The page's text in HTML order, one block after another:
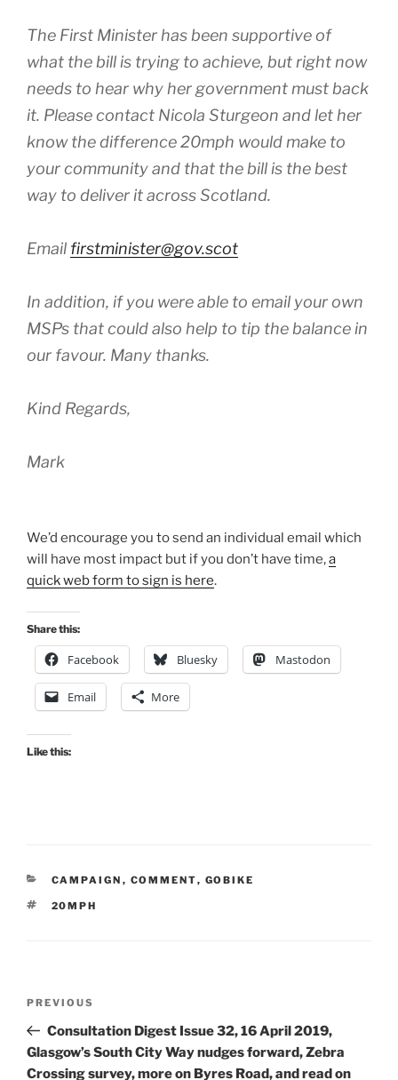
The First Minister has been supportive of
what the bill is trying to achieve, but right now
needs to hear why her government must back
it. Please contact Nicola Sturgeon and let her
know the difference 20mph would make to
your community and that the bill is the best
way to deliver it across Scotland.
Email firstminister@gov.scot
In addition, if you were able to email your own
MSPs that could also help to tip the balance in
our favour. Many thanks.
Kind Regards,
Mark
We’d encourage you to send an individual email which
will have most impact but if you don’t have time,a
quick web form to sign is here.
Share this:
Facebook Bluesky Mastodon
Email More
Like this:
CATEGORIES
CAMPAIGN , COMMENT, GOBIKE
TAGS
20MPH
Previous
Post
PREVIOUS
Consultation Digest Issue 32, 16 April 2019,
Glasgow’s South City Way nudges forward, Zebra
Crossing survey, more on Byres Road, and read on